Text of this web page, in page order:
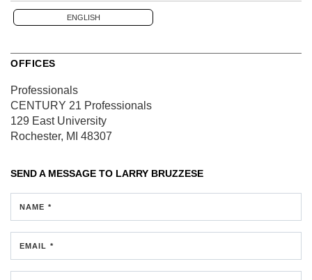
ENGLISH
OFFICES
Professionals
CENTURY 21 Professionals
129 East University
Rochester, MI 48307
SEND A MESSAGE TO LARRY BRUZZESE
NAME *
EMAIL *